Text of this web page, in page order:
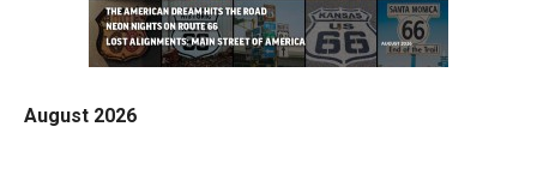
August 2026